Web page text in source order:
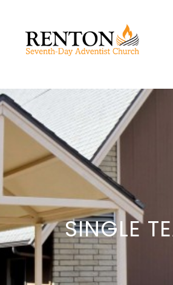
SINGLE